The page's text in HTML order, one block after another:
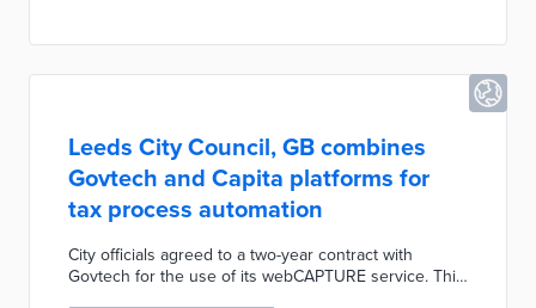
Leeds City Council, GB combines
Govtech and Capita platforms for
tax process automation
City officials agreed to a two-year contract with
Govtech for the use of its webCAPTURE service. This